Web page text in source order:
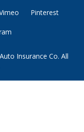
Pinterest
Insurance Co. All